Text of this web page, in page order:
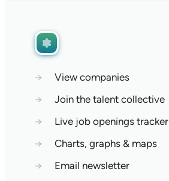
→
View companies
→
Join the talent collective
→
Live job openings tracker
→
Charts, graphs & maps
→
Email newsletter